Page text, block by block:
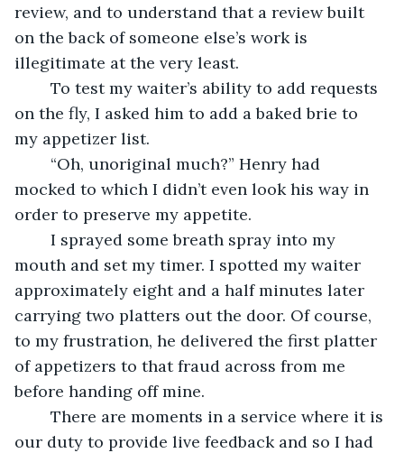
review, and to understand that a review built
on the back of someone else’s work is
illegitimate at the very least.
on the fly, I asked him to add a baked brie to
my appetizer list.
mocked to which I didn’t even look his way in
order to preserve my appetite.
mouth and set my timer. I spotted my waiter
approximately eight and a half minutes later
carrying two platters out the door. Of course,
to my frustration, he delivered the first platter
of appetizers to that fraud across from me
before handing off mine.
our duty to provide live feedback and so I had